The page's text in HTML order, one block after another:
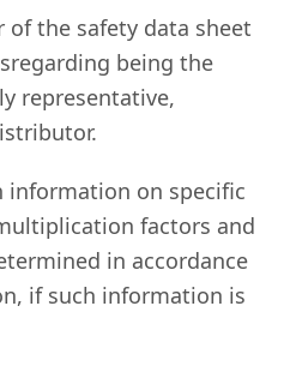
of the safety data sheet
being the
representative,
information on specific
factors and
in accordance
if such information is